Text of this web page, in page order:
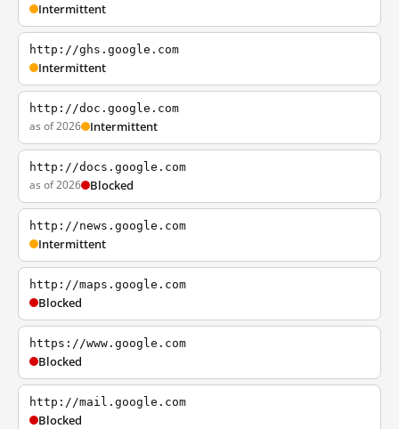
Intermittent
http://ghs.google.com
Intermittent
http://doc.google.com
as of 2026 Intermittent
http://docs.google.com
as of 2026 Blocked
http://news.google.com
Intermittent
http://maps.google.com
Blocked
https://www.google.com
Blocked
http://mail.google.com
Blocked